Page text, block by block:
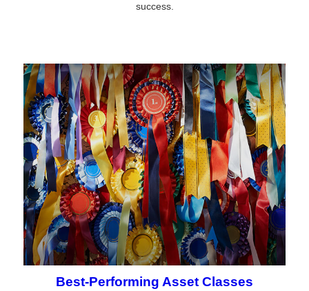
success.
Best-Performing Asset Classes